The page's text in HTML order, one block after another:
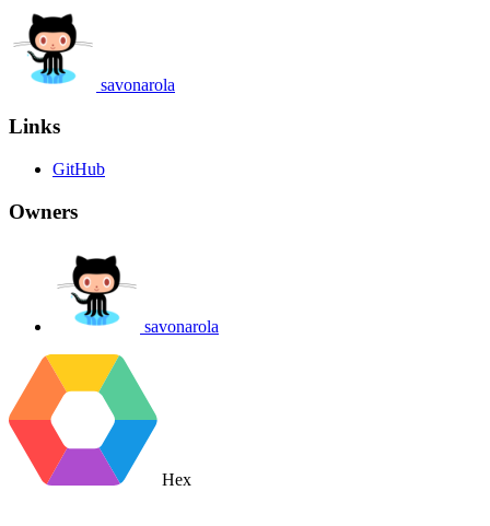
savonarola
Links
GitHub
Owners
savonarola
Hex